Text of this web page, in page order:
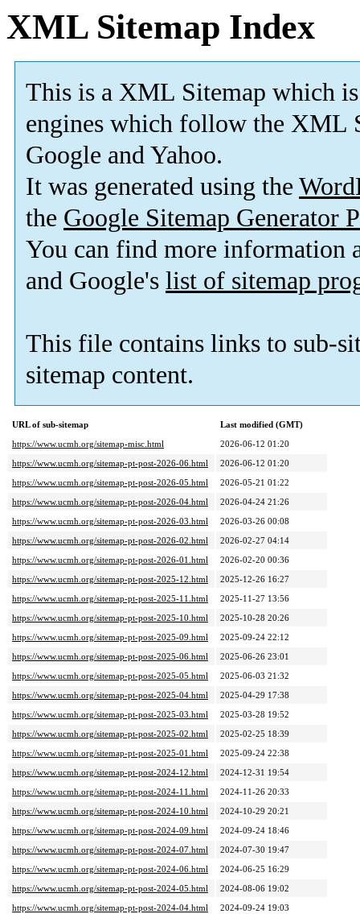
XML Sitemap Index
This is a XML Sitemap which is
engines which follow the XML
Google and Yahoo.
It was generated using the
the Google Sitemap Generator
You can find more information
and Google's list of sitemap
This file contains links to sub-
sitemap content.
URL of sub-sitemap
Last modified (GMT)
https://www.ucmh.org/sitemap-misc.html
2026-06-12 01:20
https://www.ucmh.org/sitemap-pt-post-2026-06.html
2026-06-12 01:20
https://www.ucmh.org/sitemap-pt-post-2026-05.html
2026-05-21 01:22
https://www.ucmh.org/sitemap-pt-post-2026-04.html
2026-04-24 21:26
https://www.ucmh.org/sitemap-pt-post-2026-03.html
2026-03-26 00:08
https://www.ucmh.org/sitemap-pt-post-2026-02.html
2026-02-27 04:14
https://www.ucmh.org/sitemap-pt-post-2026-01.html
2026-02-20 00:36
https://www.ucmh.org/sitemap-pt-post-2025-12.html
2025-12-26 16:27
https://www.ucmh.org/sitemap-pt-post-2025-11.html
2025-11-27 13:56
https://www.ucmh.org/sitemap-pt-post-2025-10.html
2025-10-28 20:26
https://www.ucmh.org/sitemap-pt-post-2025-09.html
2025-09-24 22:12
https://www.ucmh.org/sitemap-pt-post-2025-06.html
2025-06-26 23:01
https://www.ucmh.org/sitemap-pt-post-2025-05.html
2025-06-03 21:32
https://www.ucmh.org/sitemap-pt-post-2025-04.html
2025-04-29 17:38
https://www.ucmh.org/sitemap-pt-post-2025-03.html
2025-03-28 19:52
https://www.ucmh.org/sitemap-pt-post-2025-02.html
2025-02-25 18:39
https://www.ucmh.org/sitemap-pt-post-2025-01.html
2025-09-24 22:38
https://www.ucmh.org/sitemap-pt-post-2024-12.html
2024-12-31 19:54
https://www.ucmh.org/sitemap-pt-post-2024-11.html
2024-11-26 20:33
https://www.ucmh.org/sitemap-pt-post-2024-10.html
2024-10-29 20:21
https://www.ucmh.org/sitemap-pt-post-2024-09.html
2024-09-24 18:46
https://www.ucmh.org/sitemap-pt-post-2024-07.html
2024-07-30 19:47
https://www.ucmh.org/sitemap-pt-post-2024-06.html
2024-06-25 16:29
https://www.ucmh.org/sitemap-pt-post-2024-05.html
2024-08-06 19:02
https://www.ucmh.org/sitemap-pt-post-2024-04.html
2024-09-24 19:03